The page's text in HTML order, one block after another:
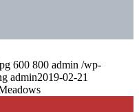
600 800 admin /wp-
admin2019-02-21